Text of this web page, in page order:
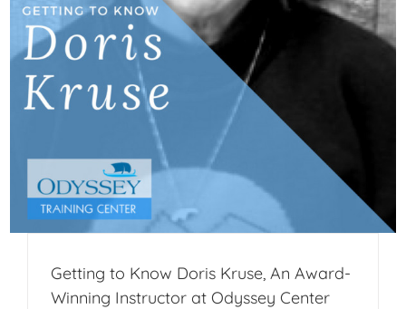
Getting to Know Doris Kruse, An Award-
Winning Instructor at Odyssey Center